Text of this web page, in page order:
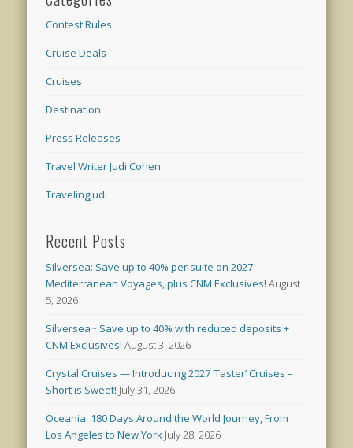
Contest Rules
Cruise Deals
Cruises
Destination
Press Releases
Travel Writer Judi Cohen
TravelingJudi
Recent Posts
Silversea: Save up to 40% per suite on 2027
Mediterranean Voyages, plus CNM Exclusives! August
5, 2026
Silversea~ Save up to 40% with reduced deposits +
CNM Exclusives! August 3, 2026
Crystal Cruises — Introducing 2027 ‘Taster’ Cruises –
Short is Sweet! July 31, 2026
Oceania: 180 Days Around the World Journey, From
Los Angeles to New York July 28, 2026